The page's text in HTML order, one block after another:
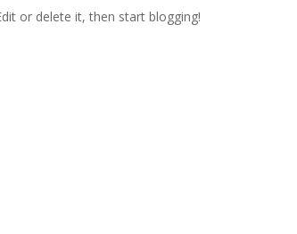
or delete it, then start blogging!